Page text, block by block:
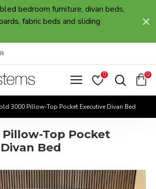
bedroom furniture, divan beds,
fabric beds and sliding
0 0
3000 Pillow-Top Pocket Executive Divan Bed
Pillow-Top Pocket
Bed